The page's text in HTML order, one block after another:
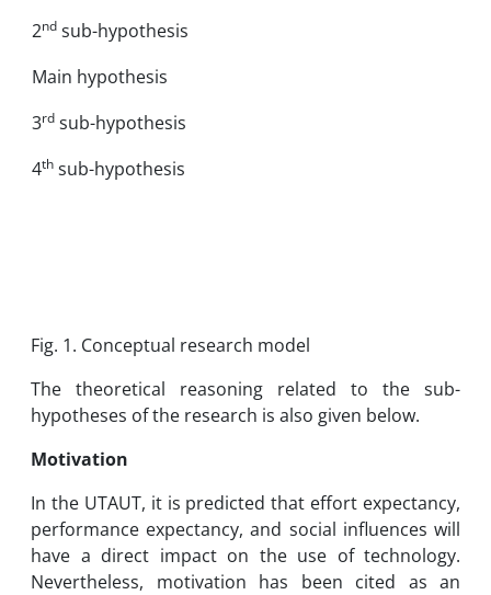
2nd sub-hypothesis
Main hypothesis
3rd sub-hypothesis
4th sub-hypothesis
Fig. 1. Conceptual research model
The theoretical reasoning related to the sub-
hypotheses of the research is also given below.
Motivation
In the UTAUT, it is predicted that effort expectancy,
performance expectancy, and social influences will
have a direct impact on the use of technology.
Nevertheless, motivation has been cited as an